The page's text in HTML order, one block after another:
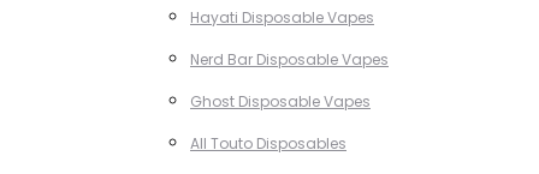
Hayati Disposable Vapes
Nerd Bar Disposable Vapes
Ghost Disposable Vapes
All Touto Disposables